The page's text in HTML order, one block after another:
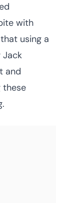
with
using a
Jack
and
these